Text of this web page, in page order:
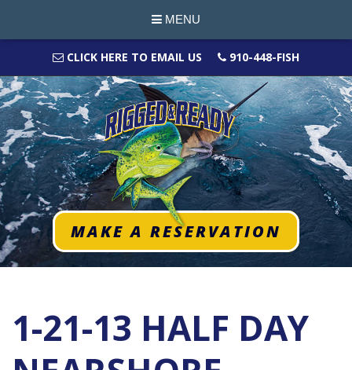
MENU
CLICK HERE TO EMAIL US 910-448-FISH
MAKE A RESERVATION
1-21-13 HALF DAY